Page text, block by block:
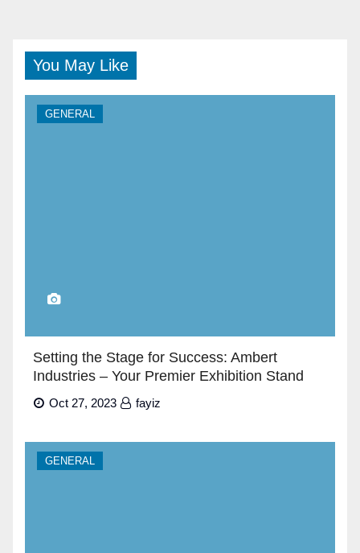
You May Like
GENERAL
Setting the Stage for Success: Ambert
Industries – Your Premier Exhibition Stand
Builders in Dubai”
Oct 27, 2023 fayiz
GENERAL